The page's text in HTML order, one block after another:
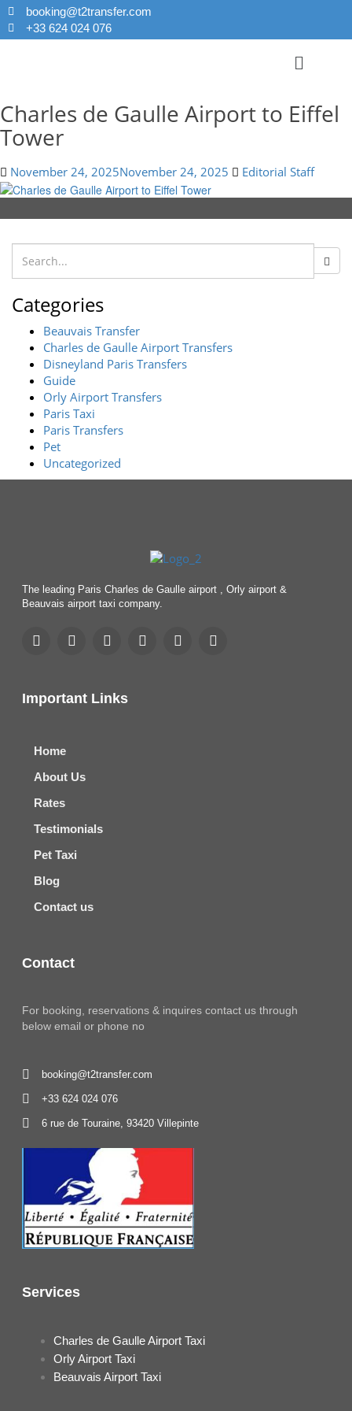
booking@t2transfer.com
+33 624 024 076
Charles de Gaulle Airport to Eiffel
Tower
November 24, 2025November 24, 2025 Editorial Staff
Categories
Beauvais Transfer
Charles de Gaulle Airport Transfers
Disneyland Paris Transfers
Guide
Orly Airport Transfers
Paris Taxi
Paris Transfers
Pet
Uncategorized
The leading Paris Charles de Gaulle airport , Orly airport &
Beauvais airport taxi company.
Important Links
Home
About Us
Rates
Testimonials
Pet Taxi
Blog
Contact us
Contact
For booking, reservations & inquires contact us through
below email or phone no
booking@t2transfer.com
+33 624 024 076
6 rue de Touraine, 93420 Villepinte
Services
Charles de Gaulle Airport Taxi
Orly Airport Taxi
Beauvais Airport Taxi